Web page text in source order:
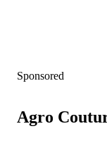
Sponsored
Agro